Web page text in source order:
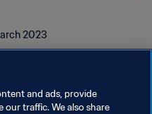
2023
and ads, provide
our traffic. We also share